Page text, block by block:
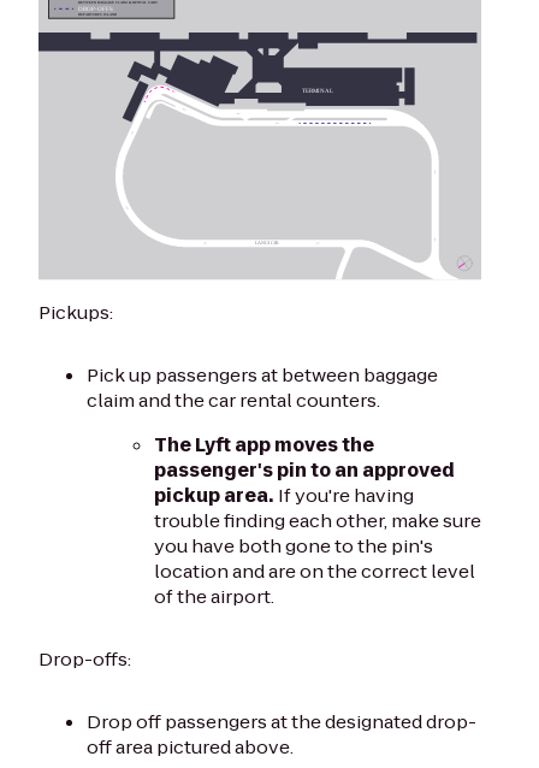
Pickups:
Pick up passengers at between baggage
claim and the car rental counters.
The Lyft app moves the
passenger's pin to an approved
pickup area. If you're having
trouble finding each other, make sure
you have both gone to the pin's
location and are on the correct level
of the airport.
Drop-offs:
Drop off passengers at the designated drop-
off area pictured above.